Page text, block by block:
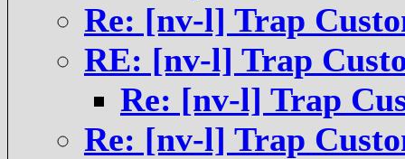
Re: [nv-l] Trap
RE: [nv-l] Trap
Re: [nv-l] Trap
Re: [nv-l] Trap